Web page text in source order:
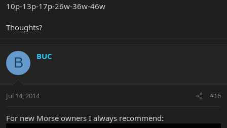
10p-13p-17p-26w-36w-46w
Thoughts?
B BUC
Jul 14, 2014 #16
For new Morse owners I always recommend: